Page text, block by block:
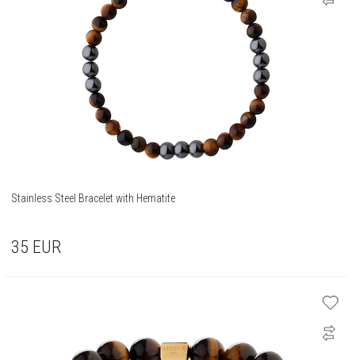
Stainless Steel Bracelet with Hematite
35 EUR